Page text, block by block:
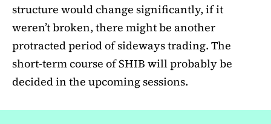
structure would change significantly, if it
weren’t broken, there might be another
protracted period of sideways trading. The
short-term course of SHIB will probably be
decided in the upcoming sessions.